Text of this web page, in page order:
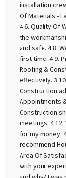
installation
Of Materials - I
4 6. Quality Of
the
and safe. 4 8.
first time. 4 9.
Roofing &
effectively. 3
Construction
Appointments
Construction
meetings. 4 12.
for my money.
recommend
Area Of
with your